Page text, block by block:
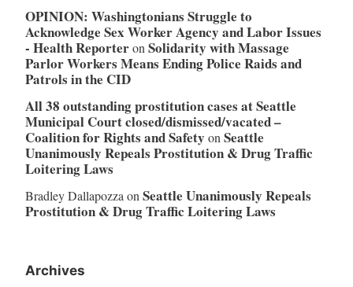
OPINION: Washingtonians Struggle to
Acknowledge Sex Worker Agency and Labor Issues
- Health Reporteron Solidarity with Massage
Parlor Workers Means Ending Police Raids and
Patrols in the CID
All 38 outstanding prostitution cases at Seattle
Municipal Court closed/dismissed/vacated –
Coalition for Rights and Safety on Seattle
Unanimously Repeals Prostitution & Drug Traffic
Loitering Laws
Bradley Dallapozza on Seattle Unanimously Repeals
Prostitution & Drug Traffic Loitering Laws
Archives